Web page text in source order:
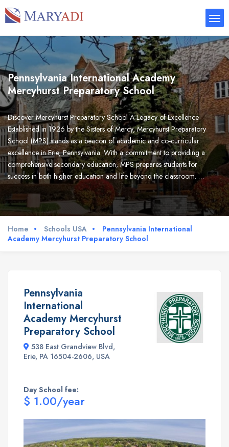
Pennsylvania International Academy
Mercyhurst Preparatory School
Discover Mercyhurst Preparatory School A Legacy of Excellence
Established in 1926 by the Sisters of Mercy, Mercyhurst Preparatory
School (MPS) stands as a beacon of academic and co-curricular
excellence in Erie, Pennsylvania. With a commitment to providing a
comprehensive secondary education, MPS prepares students for
success in both higher education and life beyond the classroom. …
Home Schools USA
Pennsylvania International
Academy Mercyhurst Preparatory School
Pennsylvania
International
Academy Mercyhurst
Preparatory School
538 East Grandview Blvd,
Erie, PA 16504-2606, USA
Day School fee:
$ 1.00/year